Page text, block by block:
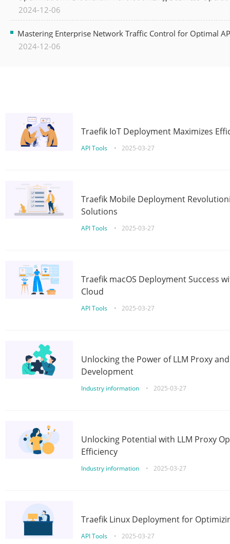
2024-12-06
Mastering Enterprise Network Traffic Control for Optimal
2024-12-06
Traefik IoT Deployment Maximizes
API Tools • 2025-03-27
Traefik Mobile Deployment
Solutions
API Tools • 2025-03-27
Traefik macOS Deployment Success
Cloud
API Tools • 2025-03-27
Unlocking the Power of LLM Proxy
Development
Industry information • 2025-03-27
Unlocking Potential with LLM Proxy
Efficiency
Industry information • 2025-03-27
Traefik Linux Deployment for
API Tools • 2025-03-27